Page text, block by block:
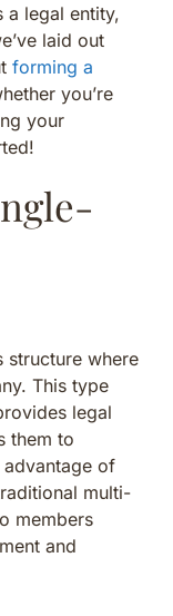
a legal entity,
laid out
forming a
you’re
your
structure where
This type
legal
them to
of
multi-
members
and